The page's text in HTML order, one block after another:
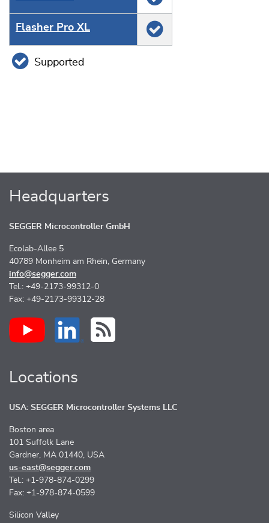
Flasher Pro XL
Supported
Headquarters
SEGGER Microcontroller GmbH
Ecolab-Allee 5
40789 Monheim am Rhein, Germany
info@segger.com
Tel.: +49-2173-99312-0
Fax: +49-2173-99312-28
Locations
USA: SEGGER Microcontroller Systems LLC
Boston area
101 Suffolk Lane
Gardner, MA 01440, USA
us-east@segger.com
Tel.: +1-978-874-0299
Fax: +1-978-874-0599
Silicon Valley